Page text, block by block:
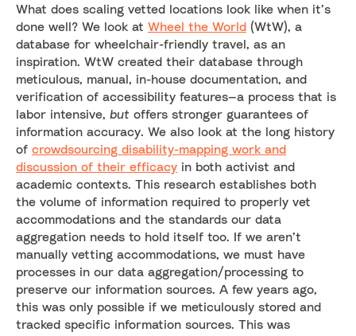
What does scaling vetted locations look like when it’s
done well? We look at Wheel the World (WtW), a
database for wheelchair-friendly travel, as an
inspiration. WtW created their database through
meticulous, manual, in-house documentation, and
verification of accessibility features—a process that is
labor intensive, but offers stronger guarantees of
information accuracy. We also look at the long history
of crowdsourcing disability-mapping work and
discussion of their efficacy in both activist and
academic contexts. This research establishes both
the volume of information required to properly vet
accommodations and the standards our data
aggregation needs to hold itself too. If we aren’t
manually vetting accommodations, we must have
processes in our data aggregation/processing to
preserve our information sources. A few years ago,
this was only possible if we meticulously stored and
tracked specific information sources. This was